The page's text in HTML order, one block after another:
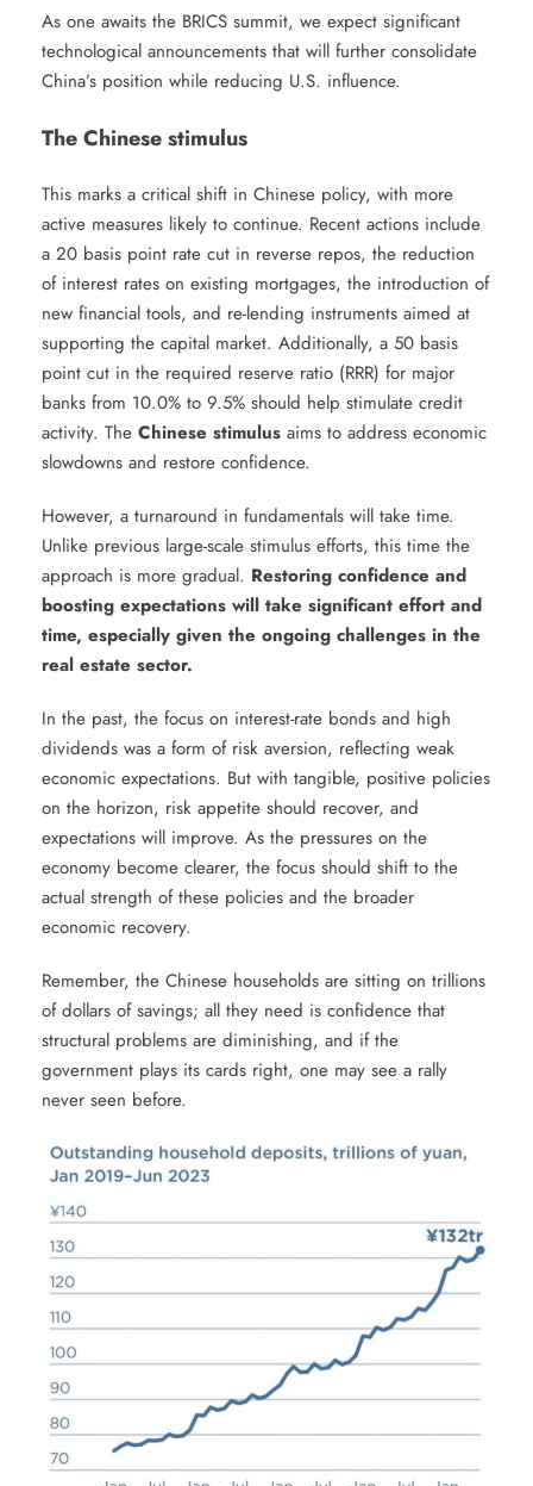
As one awaits the BRICS summit, we expect significant
technological announcements that will further consolidate
China’s position while reducing U.S. influence.
The Chinese stimulus
This marks a critical shift in Chinese policy, with more
active measures likely to continue. Recent actions include
a 20 basis point rate cut in reverse repos, the reduction
of interest rates on existing mortgages, the introduction of
new financial tools, and re-lending instruments aimed at
supporting the capital market. Additionally, a 50 basis
point cut in the required reserve ratio (RRR) for major
banks from 10.0% to 9.5% should help stimulate credit
activity. The Chinese stimulus aims to address economic
slowdowns and restore confidence.
However, a turnaround in fundamentals will take time.
Unlike previous large-scale stimulus efforts, this time the
approach is more gradual. Restoring confidence and
boosting expectations will take significant effort and
time, especially given the ongoing challenges in the
real estate sector.
In the past, the focus on interest-rate bonds and high
dividends was a form of risk aversion, reflecting weak
economic expectations. But with tangible, positive policies
on the horizon, risk appetite should recover, and
expectations will improve. As the pressures on the
economy become clearer, the focus should shift to the
actual strength of these policies and the broader
economic recovery.
Remember, the Chinese households are sitting on trillions
of dollars of savings; all they need is confidence that
structural problems are diminishing, and if the
government plays its cards right, one may see a rally
never seen before.